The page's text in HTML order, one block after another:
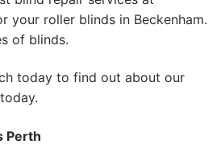
your roller blinds in Beckenham.
of blinds.
today to find out about our
Perth